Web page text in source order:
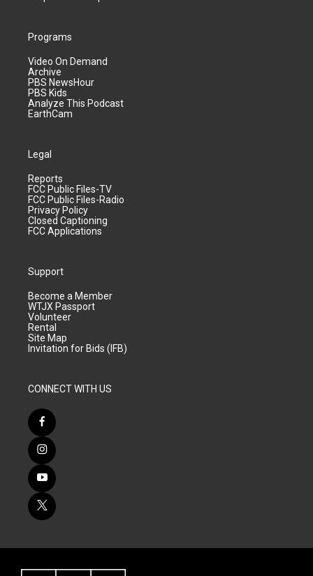
Programs
Video On Demand
Archive
PBS NewsHour
PBS Kids
Analyze This Podcast
EarthCam
Legal
Reports
FCC Public Files-TV
FCC Public Files-Radio
Privacy Policy
Closed Captioning
FCC Applications
Support
Become a Member
WTJX Passport
Volunteer
Rental
Site Map
Invitation for Bids (IFB)
CONNECT WITH US